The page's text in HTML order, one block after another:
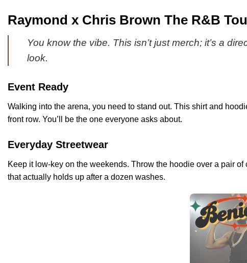
Raymond x Chris Brown The R&B
You know the vibe. This isn’t just merch; it’s a
look.
Event Ready
Walking into the arena, you need to stand out. This shirt and
front row. You’ll be the one everyone asks about.
Everyday Streetwear
Keep it low-key on the weekends. Throw the hoodie over a pair
that actually holds up after a dozen washes.